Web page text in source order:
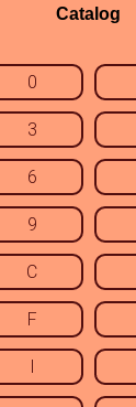
Catalog
0
3
6
9
C
F
I